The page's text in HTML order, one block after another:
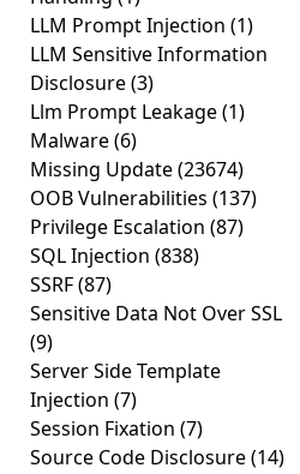
LLM Prompt Injection (1)
LLM Sensitive Information
Disclosure(3)
Llm Prompt Leakage(1)
Malware(6)
Missing Update(23674)
OOB Vulnerabilities (137)
Privilege Escalation (87)
SQL Injection (838)
SSRF(87)
Sensitive Data Not Over SSL
(9)
Server Side Template
Injection (7)
Session Fixation (7)
Source Code Disclosure(14)